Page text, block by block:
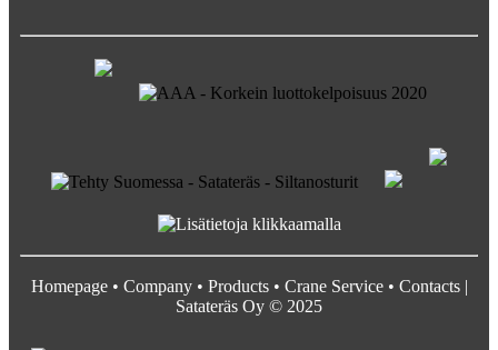
Homepage• Company• Products• Crane Service• Contacts|
Satateräs Oy © 2025